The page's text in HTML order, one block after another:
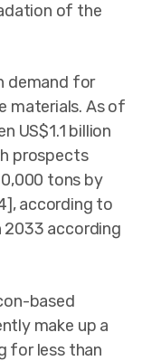
of the
demand for
materials. As of
US$1.1 billion
prospects
tons by
according to
2033 according
based
make up a
for less than